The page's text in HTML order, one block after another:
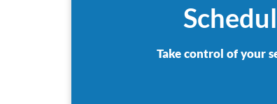
Take control of your